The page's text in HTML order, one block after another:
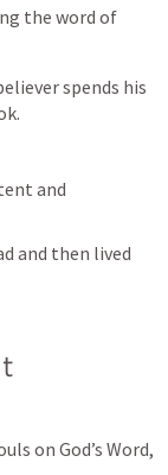
the word of
spends his
and
and then lived
on God’s Word,